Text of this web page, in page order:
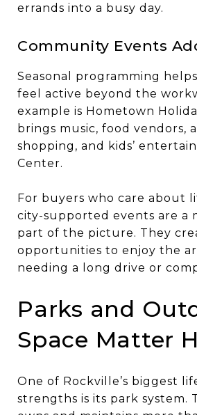
errands into a busy day.
Community Events
Seasonal programming
feel active beyond the
example is Hometown
brings music, food vendors,
shopping, and kids’
Center.
For buyers who care about
city-supported events are a
part of the picture. They
opportunities to enjoy the
needing a long drive or
Parks and
Space Matter
One of Rockville’s biggest
strengths is its park system.